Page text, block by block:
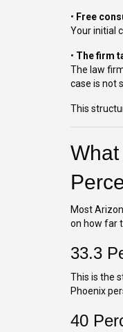
• Free
Your initial
• The firm
The law
case is not
This
Most
on how far
33.3
This is the
Phoenix
40